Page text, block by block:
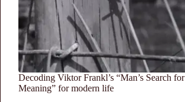
Decoding Viktor Frankl’s “Man’s Search for
Meaning” for modern life